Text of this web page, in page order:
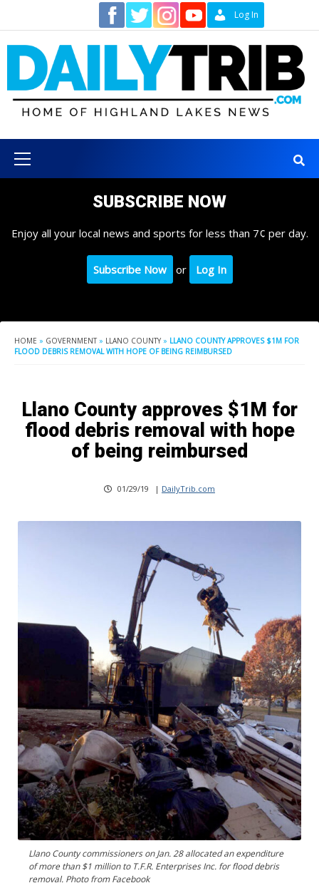
content
Log In
Menu
SUBSCRIBE NOW
Enjoy all your local news and sports for less than 7¢ per day.
Subscribe Now or Log In
HOME » GOVERNMENT » LLANO COUNTY » LLANO COUNTY APPROVES $1M FOR
FLOOD DEBRIS REMOVAL WITH HOPE OF BEING REIMBURSED
Llano County approves $1M for
flood debris removal with hope
of being reimbursed
01/29/19 | DailyTrib.com
Llano County commissioners on Jan. 28 allocated an expenditure
of more than $1 million to T.F.R. Enterprises Inc. for flood debris
removal. Photo from Facebook